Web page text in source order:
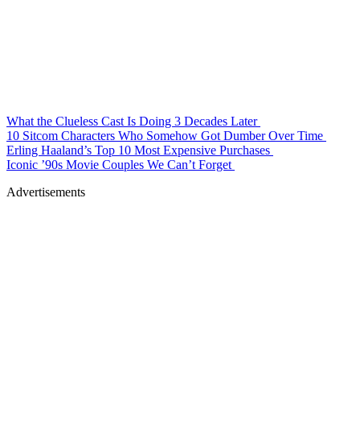
What the Clueless Cast Is Doing 3 Decades Later
10 Sitcom Characters Who Somehow Got Dumber Over Time
Erling Haaland’s Top 10 Most Expensive Purchases
Iconic ’90s Movie Couples We Can’t Forget
Advertisements